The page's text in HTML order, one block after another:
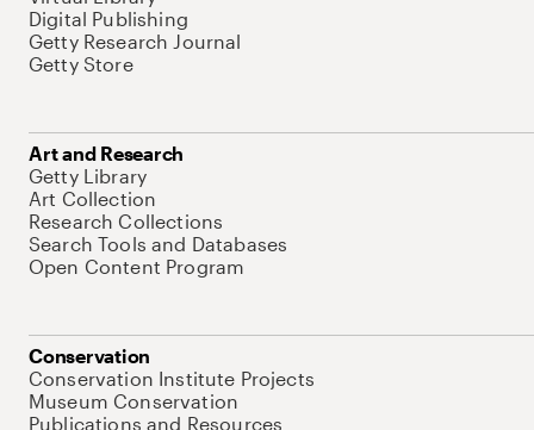
Digital Publishing
Getty Research Journal
Getty Store
Art and Research
Getty Library
Art Collection
Research Collections
Search Tools and Databases
Open Content Program
Conservation
Conservation Institute Projects
Museum Conservation
Publications and Resources